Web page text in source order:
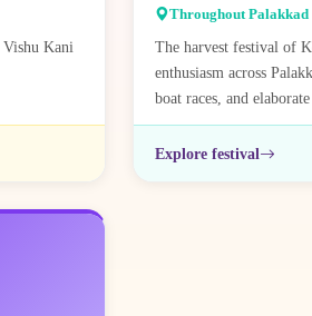
Kani
Throughout Palakkad
The harvest festival of
enthusiasm across
boat races, and
Explore festival